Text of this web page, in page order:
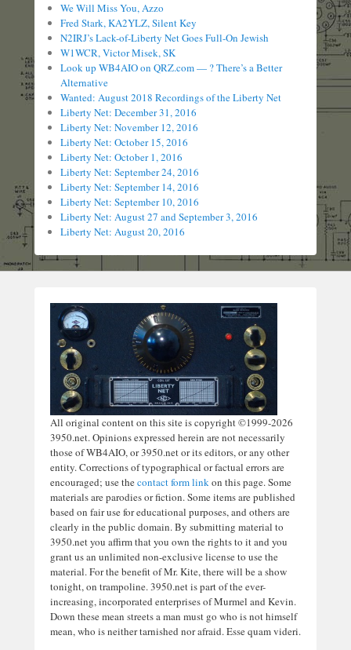
We Will Miss You, Azzo
Fred Stark, KA2YLZ, Silent Key
N2IRJ’s Lack-of-Liberty Net Goes Full-On Jewish
W1WCR, Victor Misek, SK
Look up WB4AIO on QRZ.com — ? There’s a Better
Alternative
Wanted: August 2018 Recordings of the Liberty Net
Liberty Net: December 31, 2016
Liberty Net: November 12, 2016
Liberty Net: October 15, 2016
Liberty Net: October 1, 2016
Liberty Net: September 24, 2016
Liberty Net: September 14, 2016
Liberty Net: September 10, 2016
Liberty Net: August 27 and September 3, 2016
Liberty Net: August 20, 2016
All original content on this site is copyright ©1999-2026
3950.net. Opinions expressed herein are not necessarily
those of WB4AIO, or 3950.net or its editors, or any other
entity. Corrections of typographical or factual errors are
encouraged; use thecontact form linkon this page. Some
materials are parodies or fiction. Some items are published
based on fair use for educational purposes, and others are
clearly in the public domain. By submitting material to
3950.net you affirm that you own the rights to it and you
grant us an unlimited non-exclusive license to use the
material. For the benefit of Mr. Kite, there will be a show
tonight, on trampoline. 3950.net is part of the ever-
increasing, incorporated enterprises of Murmel and Kevin.
Down these mean streets a man must go who is not himself
mean, who is neither tarnished nor afraid. Esse quam videri.